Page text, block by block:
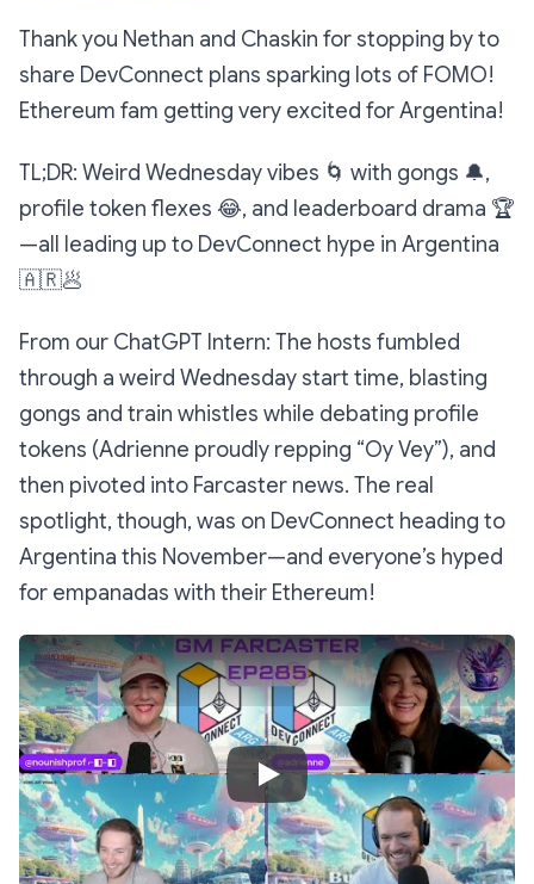
Thank you Nethan and Chaskin for stopping by to
share DevConnect plans sparking lots of FOMO!
Ethereum fam getting very excited for Argentina!
TL;DR: Weird Wednesday vibes 🌀 with gongs 🔔,
profile token flexes 😂, and leaderboard drama 🏆
—all leading up to DevConnect hype in Argentina
🇦🇷🥟
From our ChatGPT Intern: The hosts fumbled
through a weird Wednesday start time, blasting
gongs and train whistles while debating profile
tokens (Adrienne proudly repping “Oy Vey”), and
then pivoted into Farcaster news. The real
spotlight, though, was on DevConnect heading to
Argentina this November—and everyone’s hyped
for empanadas with their Ethereum!
Play Video